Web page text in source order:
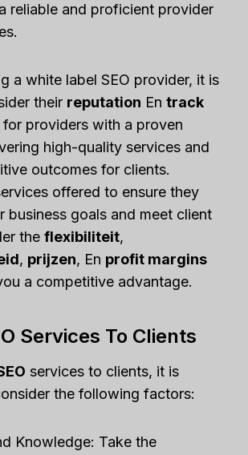
reliable and proficient provider
a white label SEO provider, it is
their reputation En track
providers with a proven
high-quality services and
outcomes for clients.
offered to ensure they
business goals and meet client
the flexibiliteit,
, prijzen, En profit margins
a competitive advantage.
Services To Clients
services to clients, it is
the following factors:
Knowledge: Take the